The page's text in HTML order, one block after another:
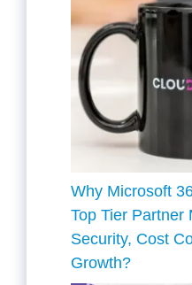
Why Microsoft
Top Tier Partner
Security, Cost
Growth?